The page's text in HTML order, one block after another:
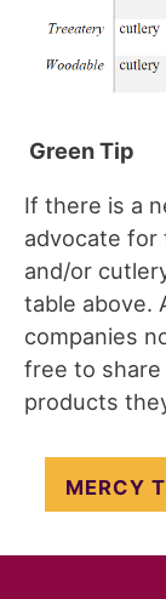
Green Tip
If there is a
advocate for
and/or
table above.
companies
free to share
products
MERCY